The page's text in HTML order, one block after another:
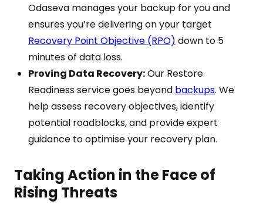
Odaseva manages your backup for you and
ensures you’re delivering on your target
Recovery Point Objective (RPO) down to 5
minutes of data loss.
Proving Data Recovery:Our Restore
Readiness service goes beyond backups. We
help assess recovery objectives, identify
potential roadblocks, and provide expert
guidance to optimise your recovery plan.
Taking Action in the Face of
Rising Threats